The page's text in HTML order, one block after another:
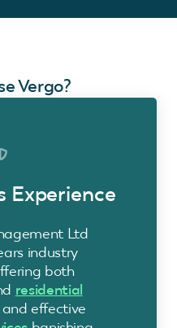
Vergo?
Experience
Ltd
industry
both
residential
effective